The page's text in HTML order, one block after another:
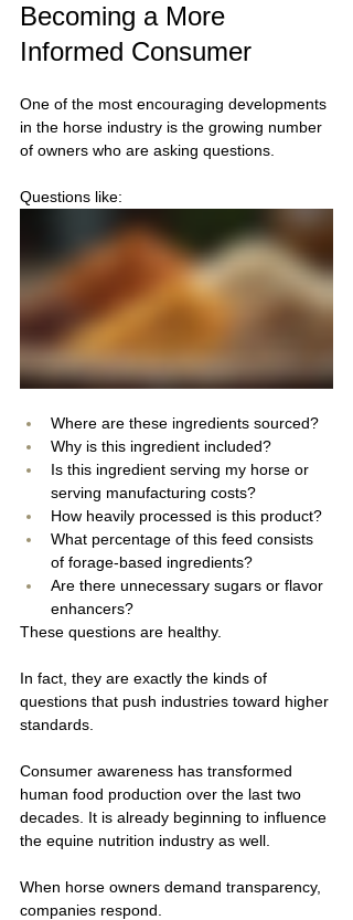
Becoming a More
Informed Consumer
One of the most encouraging developments
in the horse industry is the growing number
of owners who are asking questions.
Questions like:
Where are these ingredients sourced?
Why is this ingredient included?
Is this ingredient serving my horse or
serving manufacturing costs?
How heavily processed is this product?
What percentage of this feed consists
of forage-based ingredients?
Are there unnecessary sugars or flavor
enhancers?
These questions are healthy.
In fact, they are exactly the kinds of
questions that push industries toward higher
standards.
Consumer awareness has transformed
human food production over the last two
decades. It is already beginning to influence
the equine nutrition industry as well.
When horse owners demand transparency,
companies respond.